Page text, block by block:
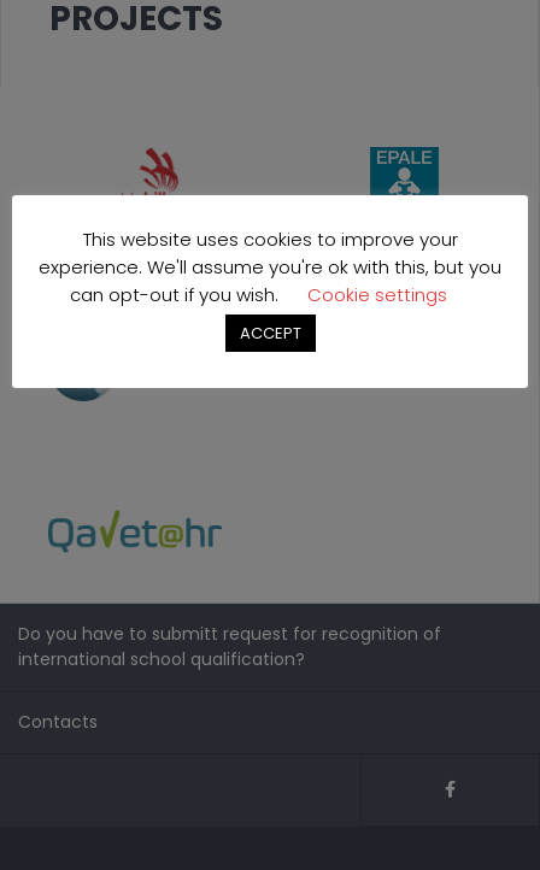
PROJECTS
Do you have to submitt request for recognition of
international school qualification?
Contacts
This website uses cookies to improve your
experience. We'll assume you're ok with this, but you
can opt-out if you wish.
Cookie settings
ACCEPT